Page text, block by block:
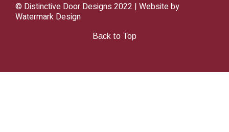
© Distinctive Door Designs 2022 | Website by
Watermark Design
Back to Top